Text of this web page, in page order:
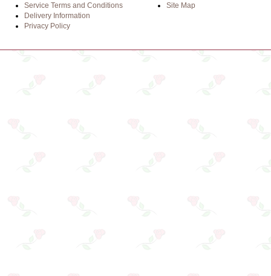
Service Terms and Conditions
Delivery Information
Privacy Policy
Site Map